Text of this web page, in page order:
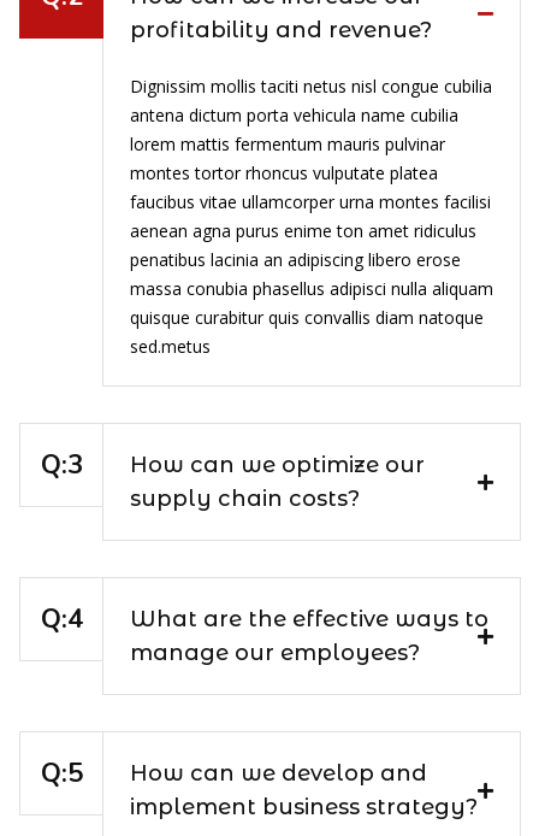
profitability and revenue?
Dignissim mollis taciti netus nisl congue cubilia
antena dictum porta vehicula name cubilia
lorem mattis fermentum mauris pulvinar
montes tortor rhoncus vulputate platea
faucibus vitae ullamcorper urna montes facilisi
aenean agna purus enime ton amet ridiculus
penatibus lacinia an adipiscing libero erose
massa conubia phasellus adipisci nulla aliquam
quisque curabitur quis convallis diam natoque
sed.metus
How can we optimize our
supply chain costs?
What are the effective ways to
manage our employees?
How can we develop and
implement business strategy?